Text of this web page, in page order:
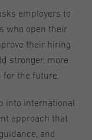
employers to
who open their
their hiring
stronger, more
the future.
into international
approach that
and